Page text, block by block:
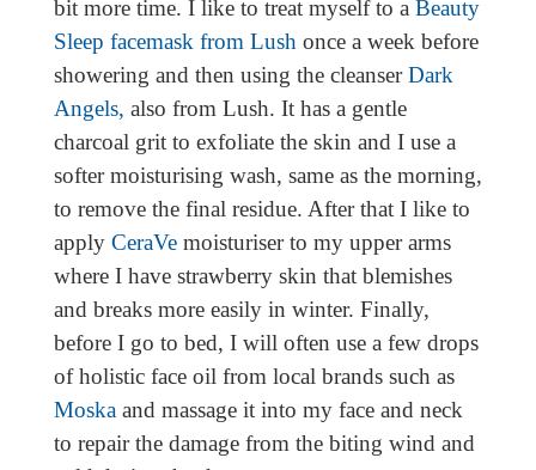
bit more time. I like to treat myself to a Beauty
Sleep facemask from Lush once a week before
showering and then using the cleanserDark
Angels, also from Lush. It has a gentle
charcoal grit to exfoliate the skin and I use a
softer moisturising wash, same as the morning,
to remove the final residue. After that I like to
apply CeraVemoisturiser to my upper arms
where I have strawberry skin that blemishes
and breaks more easily in winter. Finally,
before I go to bed, I will often use a few drops
of holistic face oil from local brands such as
Moskaand massage it into my face and neck
to repair the damage from the biting wind and